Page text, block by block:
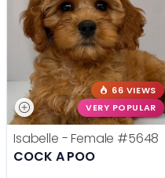
66 VIEWS
VERY POPULAR
Isabelle - Female #5648
COCK A POO